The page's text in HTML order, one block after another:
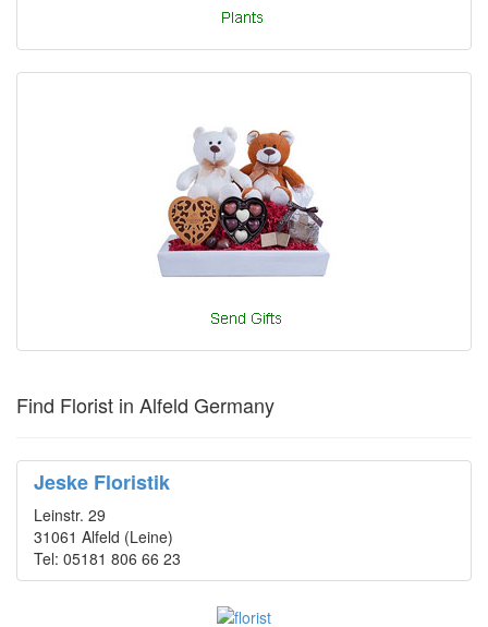
Find Florist in Alfeld Germany
Jeske Floristik
Leinstr. 29
31061 Alfeld (Leine)
Tel: 05181 806 66 23